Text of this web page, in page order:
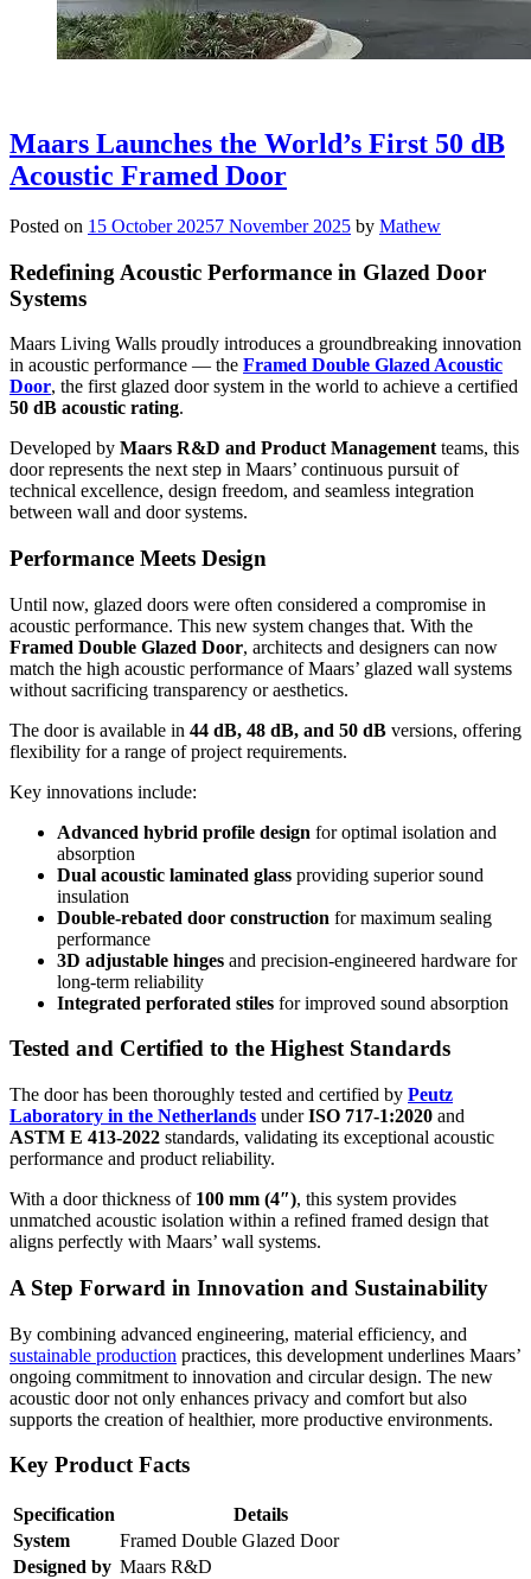
Maars Launches the World’s First 50 dB
Acoustic Framed Door
Posted on 15 October 20257 November 2025 by Mathew
Redefining Acoustic Performance in Glazed Door
Systems
Maars Living Walls proudly introduces a groundbreaking innovation
in acoustic performance — the Framed Double Glazed Acoustic
Door, the first glazed door system in the world to achieve a certified
50 dB acoustic rating.
Developed by Maars R&D and Product Management teams, this
door represents the next step in Maars’ continuous pursuit of
technical excellence, design freedom, and seamless integration
between wall and door systems.
Performance Meets Design
Until now, glazed doors were often considered a compromise in
acoustic performance. This new system changes that. With the
Framed Double Glazed Door, architects and designers can now
match the high acoustic performance of Maars’ glazed wall systems
without sacrificing transparency or aesthetics.
The door is available in 44 dB, 48 dB, and 50 dB versions, offering
flexibility for a range of project requirements.
Key innovations include:
Advanced hybrid profile design for optimal isolation and
absorption
Dual acoustic laminated glass providing superior sound
insulation
Double-rebated door construction for maximum sealing
performance
3D adjustable hinges and precision-engineered hardware for
long-term reliability
Integrated perforated stiles for improved sound absorption
Tested and Certified to the Highest Standards
The door has been thoroughly tested and certified by Peutz
Laboratory in the Netherlands underISO 717-1:2020 and
ASTM E 413-2022 standards, validating its exceptional acoustic
performance and product reliability.
With a door thickness of 100 mm (4″), this system provides
unmatched acoustic isolation within a refined framed design that
aligns perfectly with Maars’ wall systems.
A Step Forward in Innovation and Sustainability
By combining advanced engineering, material efficiency, and
sustainable production practices, this development underlines Maars’
ongoing commitment to innovation and circular design. The new
acoustic door not only enhances privacy and comfort but also
supports the creation of healthier, more productive environments.
Key Product Facts
Specification
Details
System
Framed Double Glazed Door
Designed by Maars R&D